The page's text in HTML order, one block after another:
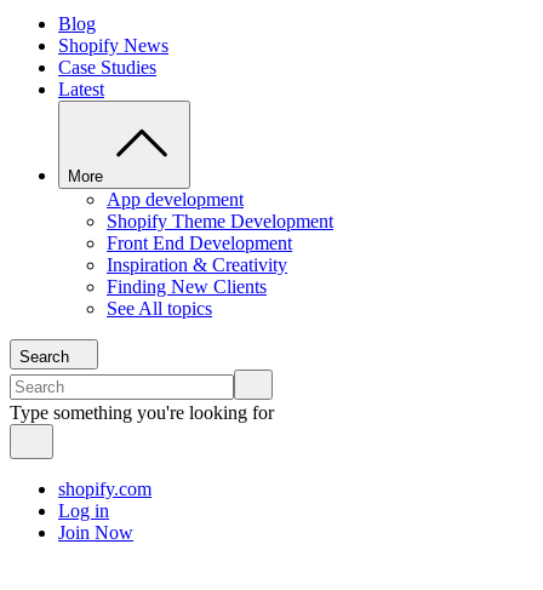
Blog
Shopify News
Case Studies
Latest
More
App development
Shopify Theme Development
Front End Development
Inspiration & Creativity
Finding New Clients
See All topics
Search
Type something you're looking for
shopify.com
Log in
Join Now